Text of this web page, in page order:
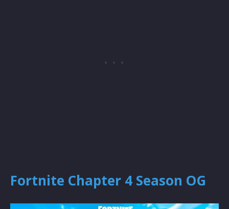
Fortnite Chapter 4 Season OG